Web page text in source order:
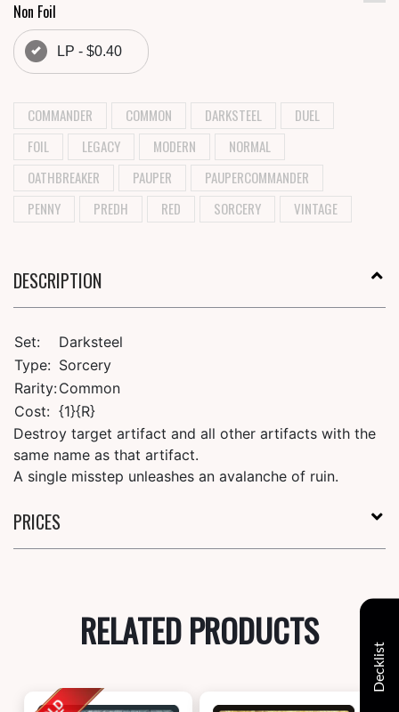
Non Foil
LP - $0.40
COMMANDER COMMON DARKSTEEL
DUEL
FOIL
LEGACY MODERN
NORMAL
OATHBREAKER
PAUPER
PAUPERCOMMANDER
PENNY
PREDH RED SORCERY VINTAGE
DESCRIPTION
Set:
Darksteel
Type: Sorcery
Rarity:Common
Cost: {1}{R}
Destroy target artifact and all other artifacts with the
same name as that artifact.
A single misstep unleashes an avalanche of ruin.
PRICES
RELATED PRODUCTS
Decklist